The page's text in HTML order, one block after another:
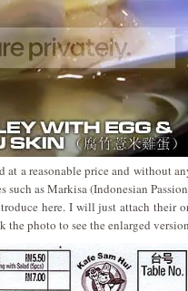
at a reasonable price and without
such as Markisa (Indonesian
here. I will just attach their
the photo to see the enlarged